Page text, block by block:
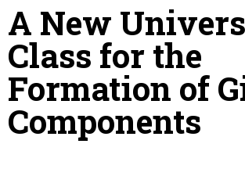
A New
Class for the
Formation of
Components